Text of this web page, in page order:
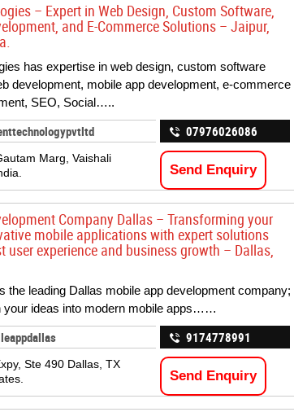
– Expert in Web Design, Custom Software,
and E-Commerce Solutions – Jaipur,
has expertise in web design, custom software
development, mobile app development, e-commerce
SEO, Social…..
Marg, Vaishali
07976026086
Send Enquiry
Company Dallas – Transforming your
mobile applications with expert solutions
user experience and business growth – Dallas,
the leading Dallas mobile app development company;
your ideas into modern mobile apps……
Ste 490 Dallas, TX
9174778991
Send Enquiry